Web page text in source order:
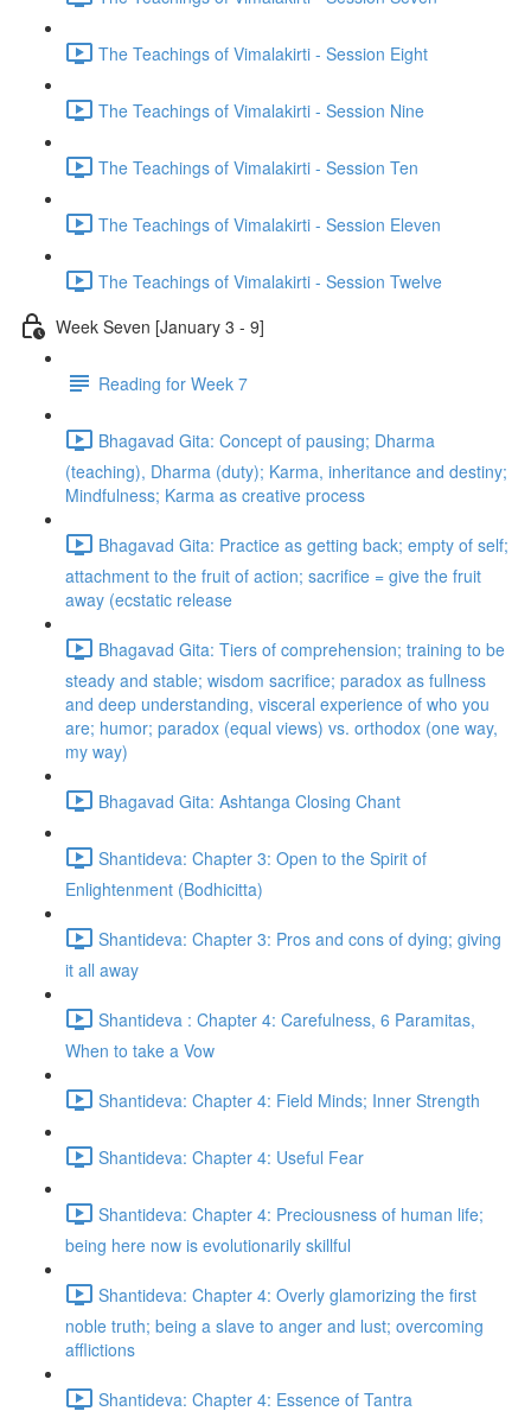
The Teachings of Vimalakirti - Session Eight
The Teachings of Vimalakirti - Session Nine
The Teachings of Vimalakirti - Session Ten
The Teachings of Vimalakirti - Session Eleven
The Teachings of Vimalakirti - Session Twelve
Week Seven [January 3 - 9]
Reading for Week 7
Bhagavad Gita: Concept of pausing; Dharma
(teaching), Dharma (duty); Karma, inheritance and destiny;
Mindfulness; Karma as creative process
Bhagavad Gita: Practice as getting back; empty of self;
attachment to the fruit of action; sacrifice = give the fruit
away (ecstatic release
Bhagavad Gita: Tiers of comprehension; training to be
steady and stable; wisdom sacrifice; paradox as fullness
and deep understanding, visceral experience of who you
are; humor; paradox (equal views) vs. orthodox (one way,
my way)
Bhagavad Gita: Ashtanga Closing Chant
Shantideva: Chapter 3: Open to the Spirit of
Enlightenment (Bodhicitta)
Shantideva: Chapter 3: Pros and cons of dying; giving
it all away
Shantideva : Chapter 4: Carefulness, 6 Paramitas,
When to take a Vow
Shantideva: Chapter 4: Field Minds; Inner Strength
Shantideva: Chapter 4: Useful Fear
Shantideva: Chapter 4: Preciousness of human life;
being here now is evolutionarily skillful
Shantideva: Chapter 4: Overly glamorizing the first
noble truth; being a slave to anger and lust; overcoming
afflictions
Shantideva: Chapter 4: Essence of Tantra